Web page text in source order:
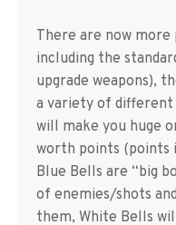
There are now
including the
upgrade weapons),
a variety of different
will make you huge
worth points (points
Blue Bells are “big
of enemies/shots
them, White Bells